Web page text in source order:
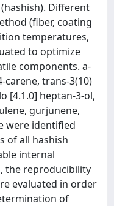
Different
(fiber, coating
temperatures,
to optimize
components. a-
carene, trans-3(10)
[4.1.0] heptan-3-ol,
gurjunene,
were identified
of all hashish
internal
the reproducibility
evaluated in order
of